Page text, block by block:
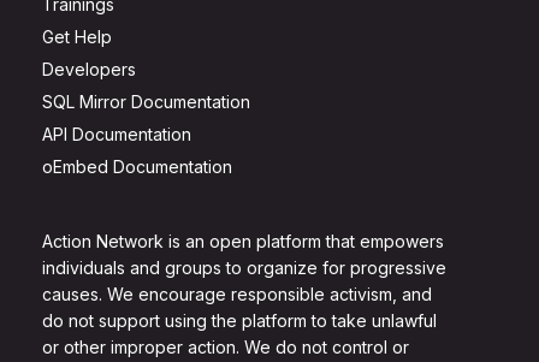
Action Network is an open platform that empowers
individuals and groups to organize for progressive
causes. We encourage responsible activism, and
do not support using the platform to take unlawful
or other improper action. We do not control or
Trainings
Get Help
Developers
SQL Mirror Documentation
API Documentation
oEmbed Documentation